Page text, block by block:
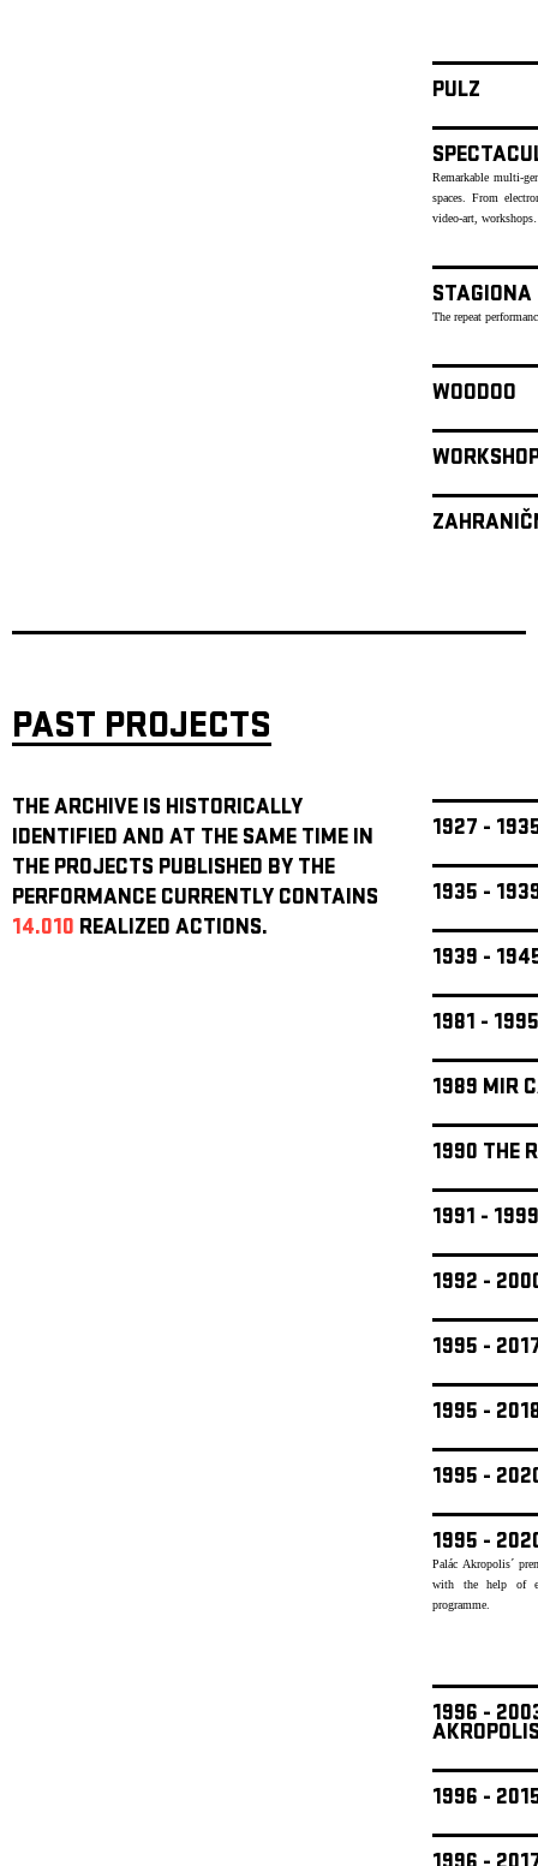
PULZ
Remarkable multi-
spaces. From
video-art,
STAGIONA
The repeat
WOODOO
PAST PROJECTS
THE ARCHIVE IS HISTORICALLY
IDENTIFIED AND AT THE SAME TIME IN
THE PROJECTS PUBLISHED BY THE
PERFORMANCE CURRENTLY CONTAINS
14.010 REALIZED ACTIONS.
1927 -
1935 -
1939 -
1981 -
1989 MIR
1990 THE
1991 -
1992 -
1995 -
1995 -
1995 -
1995 -
Palác Akropolis´
with the help of
programme.
1996 -
1996 -